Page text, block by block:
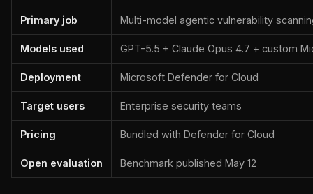
Primary job Multi-model agentic vulnerability
Models used GPT-5.5 + Claude Opus 4.7 + custom
Deployment Microsoft Defender for Cloud
Target users Enterprise security teams
Pricing Bundled with Defender for Cloud
Open evaluation Benchmark published May 12